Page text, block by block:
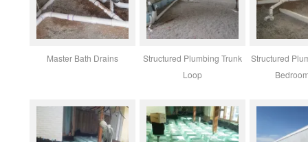
Master Bath Drains
Structured Plumbing Trunk
Loop
Structured